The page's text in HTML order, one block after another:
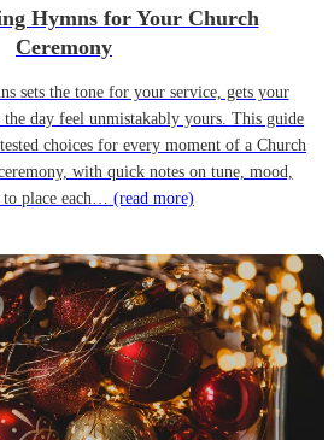
Hymns for Your Church
Ceremony
sets the tone for your service, gets your
the day feel unmistakably yours. This guide
choices for every moment of a Church
with quick notes on tune, mood,
to place each… (read more)